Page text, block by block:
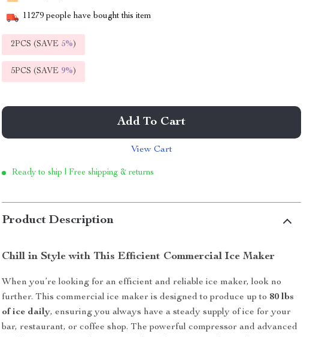
11279 people have bought this item
2PCS (SAVE 5%)
5PCS (SAVE 9%)
Add To Cart
View Cart
Ready to ship | Free shipping & returns
Product Description
Chill in Style with This Efficient Commercial Ice Maker
When you’re looking for an efficient and reliable ice maker, look no
further. This commercial ice maker is designed to produce up to 80 lbs
of ice daily, ensuring you always have a steady supply of ice for your
bar, restaurant, or coffee shop. The powerful compressor and advanced